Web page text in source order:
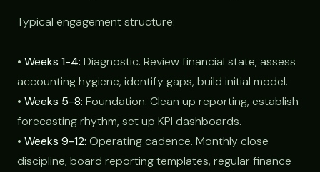
Typical engagement structure:
• Weeks 1-4: Diagnostic. Review financial state, assess
accounting hygiene, identify gaps, build initial model.
• Weeks 5-8: Foundation. Clean up reporting, establish
forecasting rhythm, set up KPI dashboards.
• Weeks 9-12: Operating cadence. Monthly close
discipline, board reporting templates, regular finance